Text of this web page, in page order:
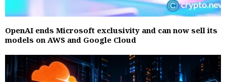
OpenAI ends Microsoft exclusivity and can now sell its
models on AWS and Google Cloud